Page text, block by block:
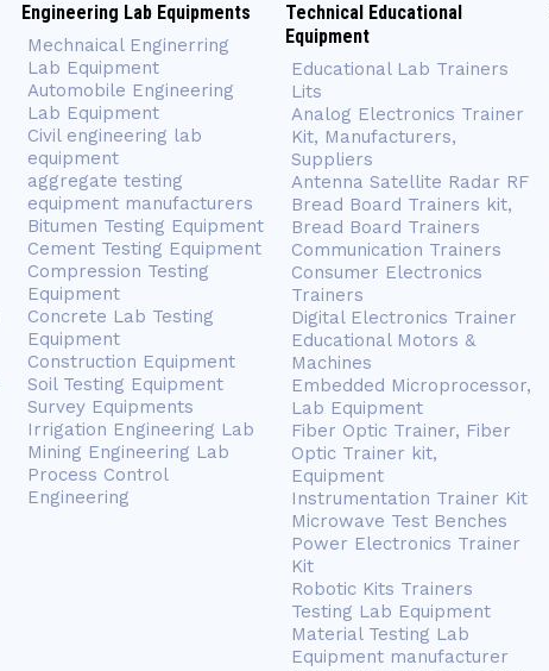
Engineering Lab Equipments
Mechnaical Enginerring
Lab Equipment
Automobile Engineering
Lab Equipment
Civil engineering lab
equipment
aggregate testing
equipment manufacturers
Bitumen Testing Equipment
Cement Testing Equipment
Compression Testing
Equipment
Concrete Lab Testing
Equipment
Construction Equipment
Soil Testing Equipment
Survey Equipments
Irrigation Engineering Lab
Mining Engineering Lab
Process Control
Engineering
Technical Educational
Equipment
Educational Lab Trainers
Lits
Analog Electronics Trainer
Kit, Manufacturers,
Suppliers
Antenna Satellite Radar RF
Bread Board Trainers kit,
Bread Board Trainers
Communication Trainers
Consumer Electronics
Trainers
Digital Electronics Trainer
Educational Motors &
Machines
Embedded Microprocessor,
Lab Equipment
Fiber Optic Trainer, Fiber
Optic Trainer kit,
Equipment
Instrumentation Trainer Kit
Microwave Test Benches
Power Electronics Trainer
Kit
Robotic Kits Trainers
Testing Lab Equipment
Material Testing Lab
Equipment manufacturer